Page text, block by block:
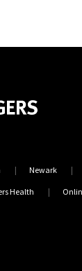
Newark
Health